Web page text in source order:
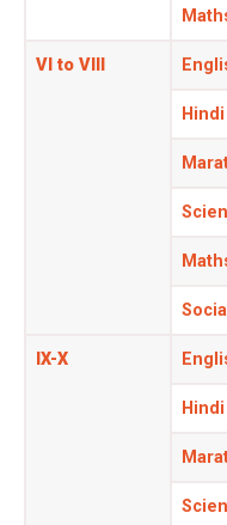
VI to VIII
Hindi
IX-X
Hindi